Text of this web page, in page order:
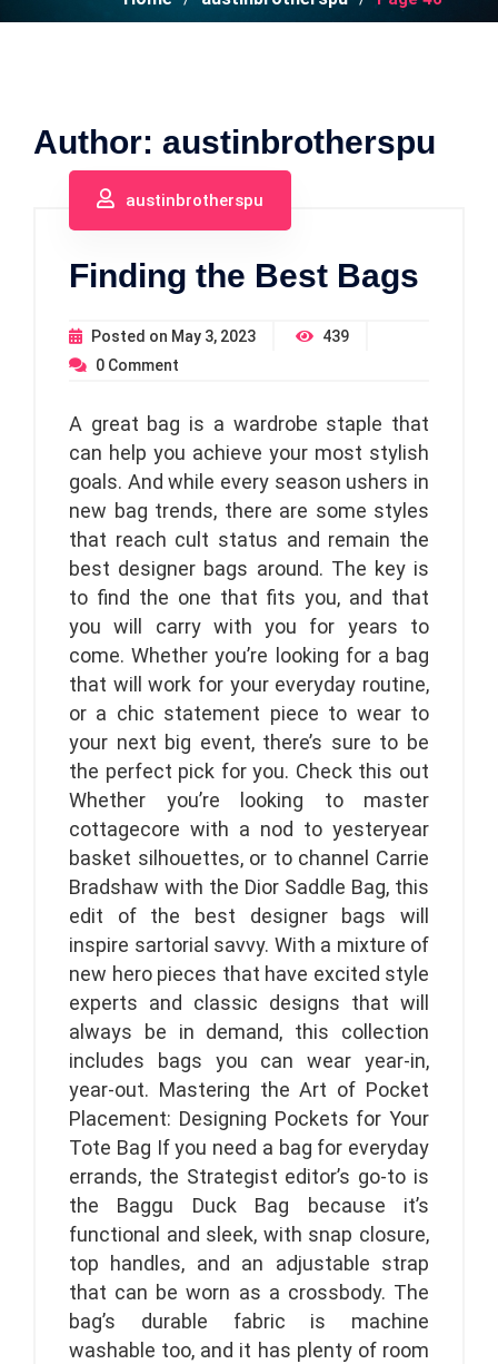
Author: austinbrotherspu
austinbrotherspu
Finding the Best Bags
Posted on May 3, 2023
439
0 Comment
A great bag is a wardrobe staple that
can help you achieve your most stylish
goals. And while every season ushers in
new bag trends, there are some styles
that reach cult status and remain the
best designer bags around. The key is
to find the one that fits you, and that
you will carry with you for years to
come. Whether you’re looking for a bag
that will work for your everyday routine,
or a chic statement piece to wear to
your next big event, there’s sure to be
the perfect pick for you. Check this out
Whether you’re looking to master
cottagecore with a nod to yesteryear
basket silhouettes, or to channel Carrie
Bradshaw with the Dior Saddle Bag, this
edit of the best designer bags will
inspire sartorial savvy. With a mixture of
new hero pieces that have excited style
experts and classic designs that will
always be in demand, this collection
includes bags you can wear year-in,
year-out. Mastering the Art of Pocket
Placement: Designing Pockets for Your
Tote Bag If you need a bag for everyday
errands, the Strategist editor’s go-to is
the Baggu Duck Bag because it’s
functional and sleek, with snap closure,
top handles, and an adjustable strap
that can be worn as a crossbody. The
bag’s durable fabric is machine
washable too, and it has plenty of room